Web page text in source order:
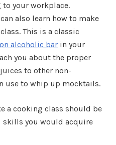
your workplace.
also learn how to make
This is a classic
alcoholic bar in your
you about the proper
to other non-
use to whip up mocktails.
a cooking class should be
skills you would acquire